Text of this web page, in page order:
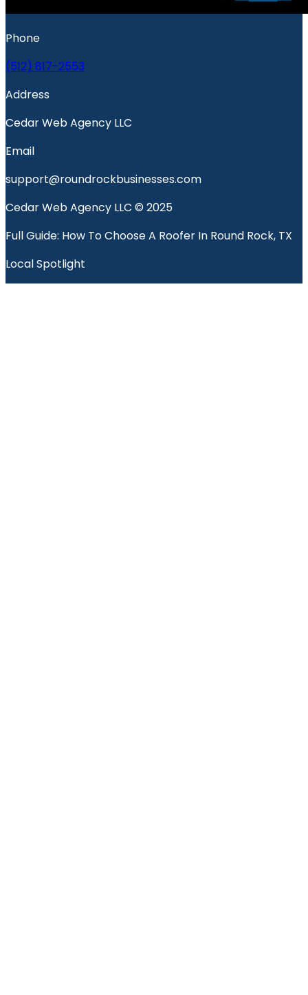
Phone
(512) 817-2553
Address
Cedar Web Agency LLC
Email
support@roundrockbusinesses.com
Cedar Web Agency LLC © 2025
Full Guide: How To Choose A Roofer In Round Rock, TX
Local Spotlight